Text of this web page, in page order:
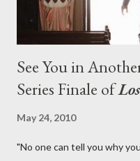
See You in
Series Finale of
May 24, 2010
"No one can tell you why